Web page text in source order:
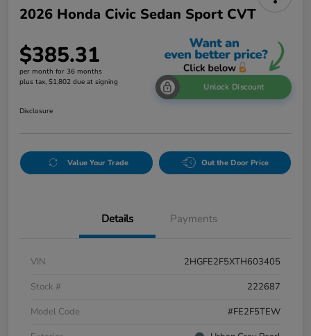
2026 Honda Civic Sedan Sport CVT
$385.31
per month for 36 months
plus tax, $1,802 due at signing
Unlock Discount
Disclosure
Value Your Trade Out the Door Price
Details Payments
VIN
2HGFE2F5XTH603405
Stock #
222687
Model Code
#FE2F5TEW